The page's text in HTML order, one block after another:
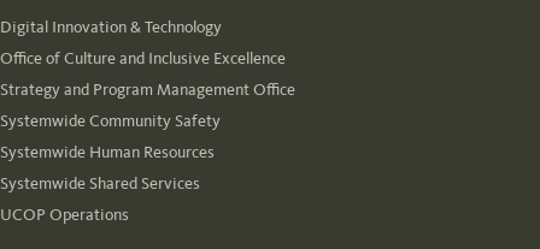
Digital Innovation & Technology
Office of Culture and Inclusive Excellence
Strategy and Program Management Office
Systemwide Community Safety
Systemwide Human Resources
Systemwide Shared Services
UCOP Operations